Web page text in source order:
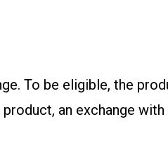
To be eligible, the
an exchange